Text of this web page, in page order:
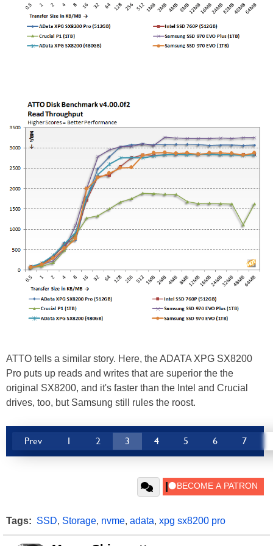
ATTO tells a similar story. Here, the ADATA XPG SX8200
Pro puts up reads and writes that are superior the the
original SX8200, and it's faster than the Intel and Crucial
drives, too, but Samsung still rules the roost.
Prev 1 2 3 4 5 6 7
Tags: SSD, Storage, nvme, adata, xpg sx8200 pro